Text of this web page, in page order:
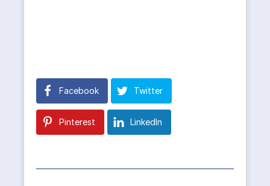
Facebook Twitter
Pinterest LinkedIn